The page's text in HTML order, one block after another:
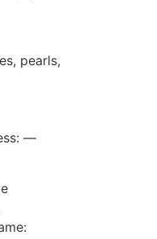
pearls,
—